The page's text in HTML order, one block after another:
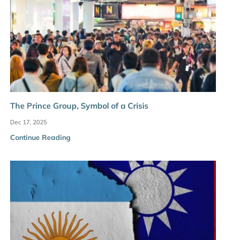
The Prince Group, Symbol of a Crisis
Dec 17, 2025
Continue Reading